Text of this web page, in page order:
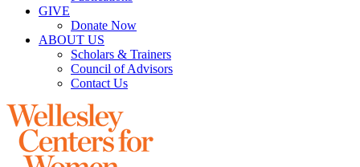
GIVE
Donate Now
ABOUT US
Scholars & Trainers
Council of Advisors
Contact Us